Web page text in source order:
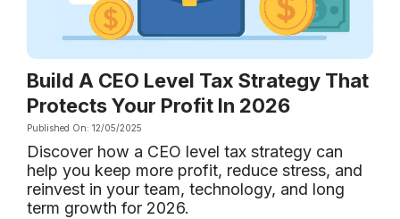
Build A CEO Level Tax Strategy That
Protects Your Profit In 2026
Published On: 12/05/2025
Discover how a CEO level tax strategy can
help you keep more profit, reduce stress, and
reinvest in your team, technology, and long
term growth for 2026.